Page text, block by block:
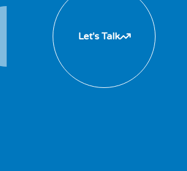
Let's Talk